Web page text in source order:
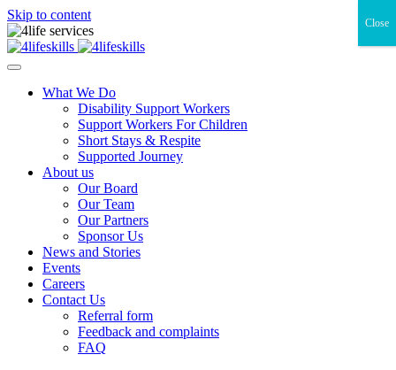
Skip to content
What We Do
Disability Support Workers
Support Workers For Children
Short Stays & Respite
Supported Journey
About us
Our Board
Our Team
Our Partners
Sponsor Us
News and Stories
Events
Careers
Contact Us
Referral form
Feedback and complaints
FAQ
Close